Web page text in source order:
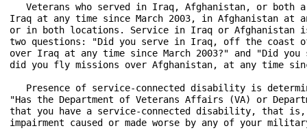
Veterans who served in Iraq, Afghanistan, or both
Iraq at any time since March 2003, in Afghanistan at
or in both locations. Service in Iraq or Afghanistan is
two questions: "Did you serve in Iraq, off the coast
over Iraq at any time since March 2003?" and "Did
did you fly missions over Afghanistan, at any time
Presence of service-connected disability is
"Has the Department of Veterans Affairs (VA) or
that you have a service-connected disability, that
impairment caused or made worse by any of your